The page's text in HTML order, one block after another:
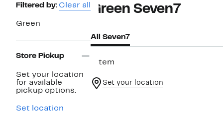
Page
Filtered by: Clear all
Green
Store Pickup
Set your location
for available
pickup options.
Set location
Green Seven7
All Seven7
1 item
Set your location